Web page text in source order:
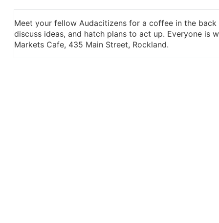
Meet your fellow Audacitizens for a coffee in the
discuss ideas, and hatch plans to act up. Everyone is
Markets Cafe, 435 Main Street, Rockland.